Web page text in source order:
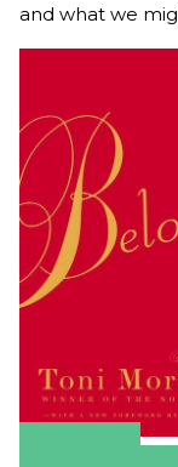
and what we